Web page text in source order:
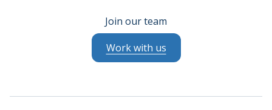
Join our team
Work with us